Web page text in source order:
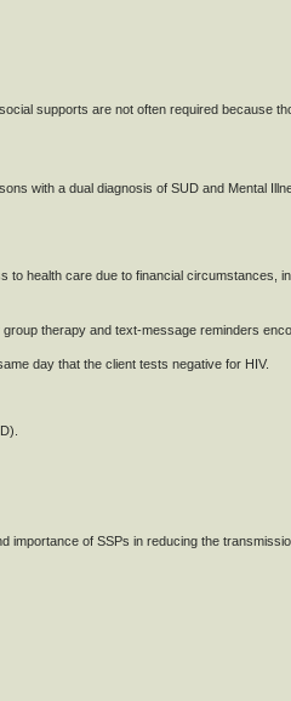
supports are not often required because
with a dual diagnosis of SUD and Mental
to health care due to financial circumstances,
therapy and text-message reminders
day that the client tests negative for HIV.
importance of SSPs in reducing the